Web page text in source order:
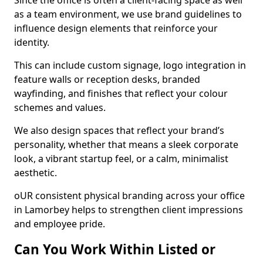
as a team environment, we use brand guidelines to
influence design elements that reinforce your
identity.
This can include custom signage, logo integration in
feature walls or reception desks, branded
wayfinding, and finishes that reflect your colour
schemes and values.
We also design spaces that reflect your brand’s
personality, whether that means a sleek corporate
look, a vibrant startup feel, or a calm, minimalist
aesthetic.
oUR consistent physical branding across your office
in Lamorbey helps to strengthen client impressions
and employee pride.
Can You Work Within Listed or